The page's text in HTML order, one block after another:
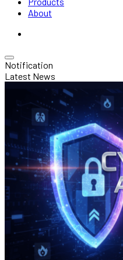
About
Notification
Latest News